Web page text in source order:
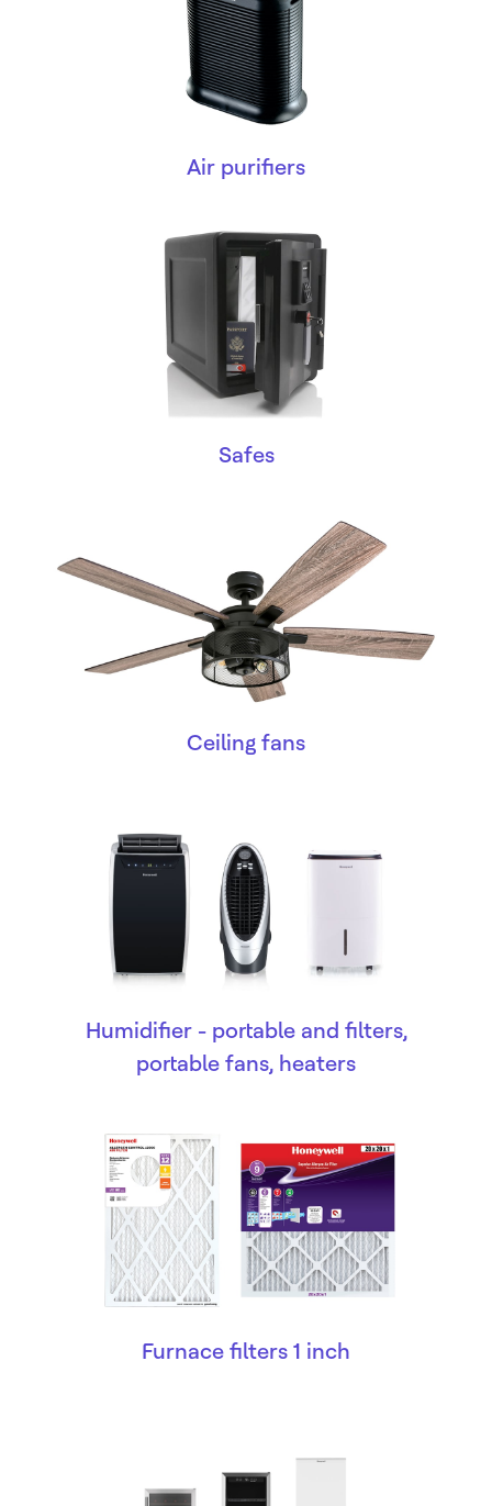
Air purifiers
Safes
Ceiling fans
Humidifier - portable and filters,
portable fans, heaters
Furnace filters 1 inch